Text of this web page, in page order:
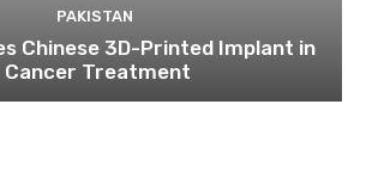
PAKISTAN
Chinese 3D-Printed Implant in
Cancer Treatment